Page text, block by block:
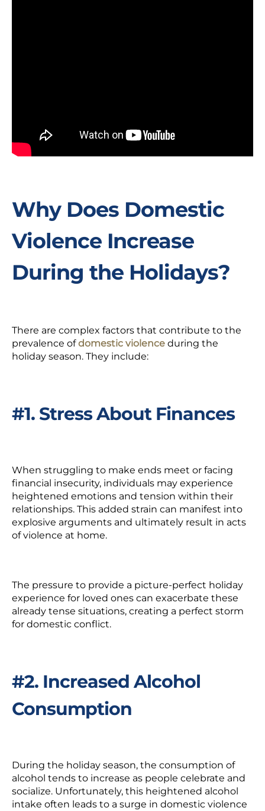
Why Does Domestic
Violence Increase
During the Holidays?
There are complex factors that contribute to the
prevalence ofdomestic violence during the
holiday season. They include:
#1. Stress About Finances
When struggling to make ends meet or facing
financial insecurity, individuals may experience
heightened emotions and tension within their
relationships. This added strain can manifest into
explosive arguments and ultimately result in acts
of violence at home.
The pressure to provide a picture-perfect holiday
experience for loved ones can exacerbate these
already tense situations, creating a perfect storm
for domestic conflict.
#2. Increased Alcohol
Consumption
During the holiday season, the consumption of
alcohol tends to increase as people celebrate and
socialize. Unfortunately, this heightened alcohol
intake often leads to a surge in domestic violence